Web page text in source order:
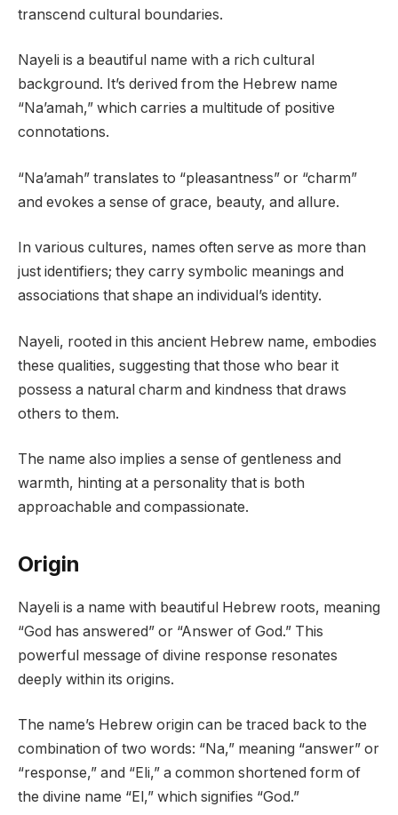
transcend cultural boundaries.
Nayeli is a beautiful name with a rich cultural
background. It’s derived from the Hebrew name
“Na’amah,” which carries a multitude of positive
connotations.
“Na’amah” translates to “pleasantness” or “charm”
and evokes a sense of grace, beauty, and allure.
In various cultures, names often serve as more than
just identifiers; they carry symbolic meanings and
associations that shape an individual’s identity.
Nayeli, rooted in this ancient Hebrew name, embodies
these qualities, suggesting that those who bear it
possess a natural charm and kindness that draws
others to them.
The name also implies a sense of gentleness and
warmth, hinting at a personality that is both
approachable and compassionate.
Origin
Nayeli is a name with beautiful Hebrew roots, meaning
“God has answered” or “Answer of God.” This
powerful message of divine response resonates
deeply within its origins.
The name’s Hebrew origin can be traced back to the
combination of two words: “Na,” meaning “answer” or
“response,” and “Eli,” a common shortened form of
the divine name “El,” which signifies “God.”